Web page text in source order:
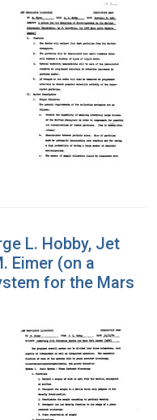
L. Hobby, Jet
Eimer (on a
for the Mars